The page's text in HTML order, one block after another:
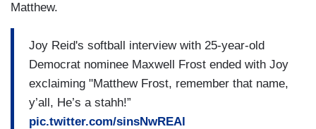
Matthew.
Joy Reid's softball interview with 25-year-old
Democrat nominee Maxwell Frost ended with Joy
exclaiming "Matthew Frost, remember that name,
y’all, He’s a stahh!”
pic.twitter.com/sinsNwREAl